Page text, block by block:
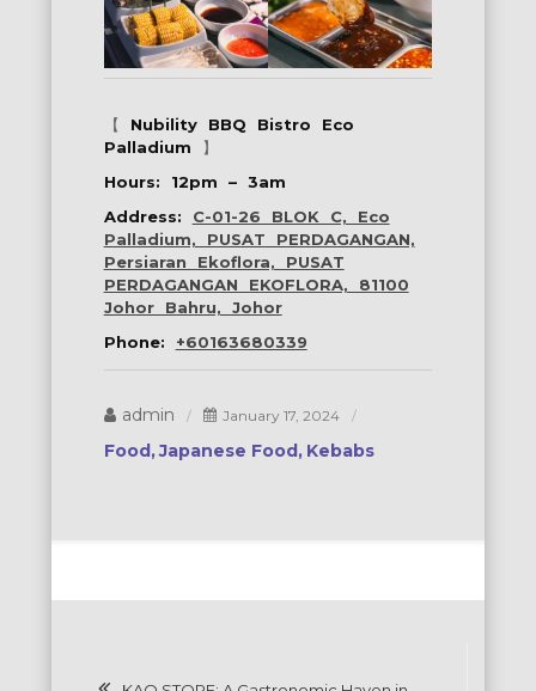
【
Nubility BBQ Bistro Eco
Palladium
】
Hours: 12pm – 3am
Address: C-01-26 BLOK C, Eco
Palladium, PUSAT PERDAGANGAN,
Persiaran Ekoflora, PUSAT
PERDAGANGAN EKOFLORA, 81100
Johor Bahru, Johor
Phone: +60163680339
admin January 17, 2024
Food Japanese Food Kebabs